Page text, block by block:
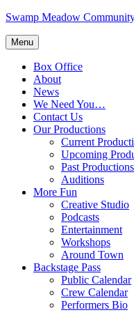
Skip
content
Swamp Meadow
Menu
Box Office
About
News
We Need You…
Contact Us
Our Productions
Current
Upcoming
Past Productions
Auditions
More Fun
Creative Studio
Podcasts
Entertainment
Workshops
Around Town
Backstage Pass
Public Calendar
Crew Calendar
Performers Bio